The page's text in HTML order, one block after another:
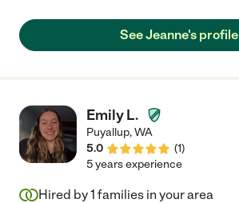
See Jeanne's profile
Emily L.
Puyallup,WA
5.0
(1)
5 years experience
Hired by1 families in your area